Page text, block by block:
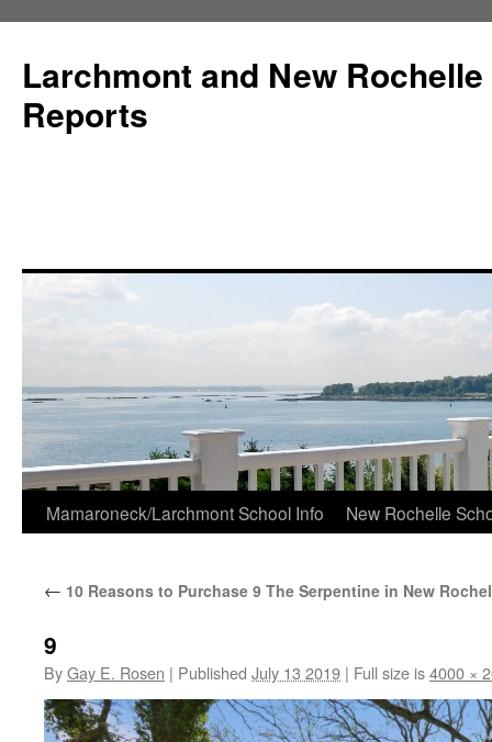
Larchmont and New
Reports
Skip
content
Mamaroneck/Larchmont School Info New Rochelle
← 10 Reasons to Purchase 9 The Serpentine in New
9
ByGay E. Rosen | Published July 13 2019 | Full size is4000 ×